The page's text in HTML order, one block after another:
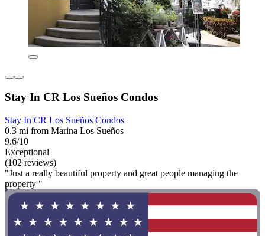
Stay In CR Los Sueños Condos
Stay In CR Los Sueños Condos
0.3 mi from Marina Los Sueños
9.6/10
Exceptional
(102 reviews)
"Just a really beautiful property and great people managing the
property "